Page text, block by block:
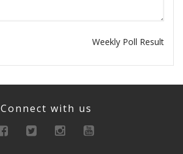
Weekly Poll Result
Connect with us